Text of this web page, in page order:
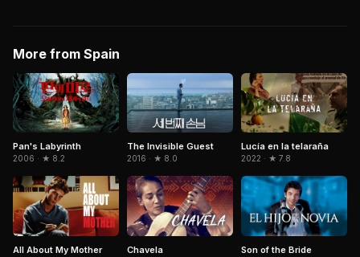
More from Spain
Pan's Labyrinth
2006 · ★ 8.2
The Invisible Guest
2016 · ★ 8.0
Lucía en la telaraña
2022 · ★ 7.8
All About My Mother Chavela Son of the Bride